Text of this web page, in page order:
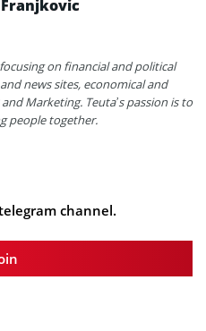
on financial and political
news sites, economical and
Marketing. Teuta’s passion is to
people together.
channel.